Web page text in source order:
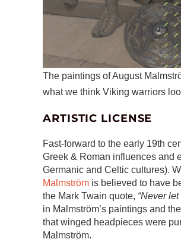
The paintings of August
what we think Viking warriors
ARTISTIC LICENSE
Fast-forward to the early 19th
Greek & Roman influences and
Germanic and Celtic cultures).
Malmström is believed to have
the Mark Twain quote, “Never
in Malmström’s paintings and
that winged headpieces were
Malmström.